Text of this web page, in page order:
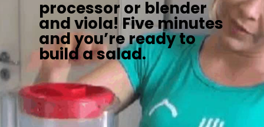
processor or blender
and viola! Five minutes
and you’re ready to
build a salad.